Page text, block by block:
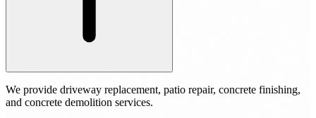
We provide driveway replacement, patio repair, concrete finishing,
and concrete demolition services.